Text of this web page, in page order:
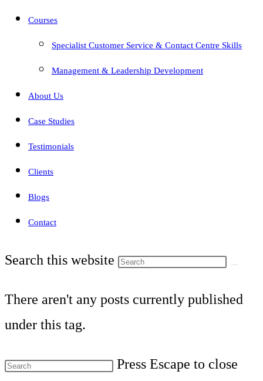
Courses
Specialist Customer Service & Contact Centre Skills
Management & Leadership Development
About Us
Case Studies
Testimonials
Clients
Blogs
Contact
Search this website
There aren't any posts currently published
under this tag.
Press Escape to close